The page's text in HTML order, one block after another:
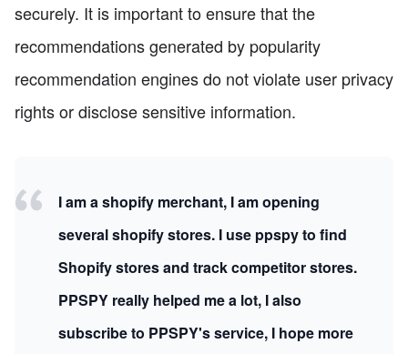
securely. It is important to ensure that the
recommendations generated by popularity
recommendation engines do not violate user privacy
rights or disclose sensitive information.
I am a shopify merchant, I am opening
several shopify stores. I use ppspy to find
Shopify stores and track competitor stores.
PPSPY really helped me a lot, I also
subscribe to PPSPY's service, I hope more